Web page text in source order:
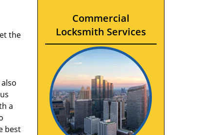
the
a
best
Commercial
Locksmith Services